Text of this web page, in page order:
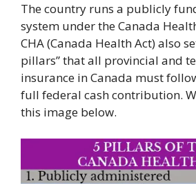
The country runs a publicly
system under the Canada
CHA (Canada Health Act) also
pillars” that all provincial and
insurance in Canada must
full federal cash contribution.
this image below.